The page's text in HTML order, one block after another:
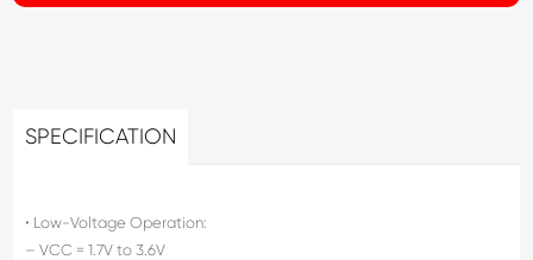
SPECIFICATION
• Low-Voltage Operation:
– VCC = 1.7V to 3.6V